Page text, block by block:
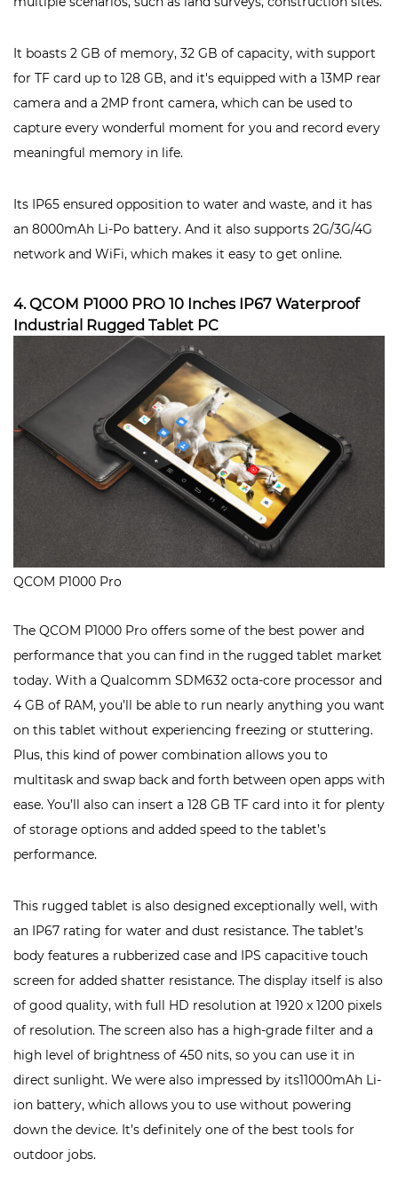
It boasts 2 GB of memory, 32 GB of capacity, with support
for TF card up to 128 GB, and it's equipped with a 13MP rear
camera and a 2MP front camera, which can be used to
capture every wonderful moment for you and record every
meaningful memory in life.
Its IP65 ensured opposition to water and waste, and it has
an 8000mAh Li-Po battery. And it also supports 2G/3G/4G
network and WiFi, which makes it easy to get online.
4. QCOM P1000 PRO 10 Inches IP67 Waterproof
Industrial Rugged Tablet PC
QCOM P1000 Pro
The QCOM P1000 Pro offers some of the best power and
performance that you can find in the rugged tablet market
today. With a Qualcomm SDM632 octa-core processor and
4 GB of RAM, you’ll be able to run nearly anything you want
on this tablet without experiencing freezing or stuttering.
Plus, this kind of power combination allows you to
multitask and swap back and forth between open apps with
ease. You’ll also can insert a 128 GB TF card into it for plenty
of storage options and added speed to the tablet’s
performance.
This rugged tablet is also designed exceptionally well, with
an IP67 rating for water and dust resistance. The tablet’s
body features a rubberized case and IPS capacitive touch
screen for added shatter resistance. The display itself is also
of good quality, with full HD resolution at 1920 x 1200 pixels
of resolution. The screen also has a high-grade filter and a
high level of brightness of 450 nits, so you can use it in
direct sunlight. We were also impressed by its11000mAh Li-
ion battery, which allows you to use without powering
down the device. It’s definitely one of the best tools for
outdoor jobs.